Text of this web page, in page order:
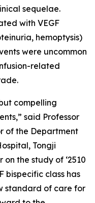
sequelae.
with VEGF
hemoptysis)
were uncommon
related
compelling
said Professor
of the Department
Tongji
the study of ‘2510
bispecific class has
standard of care for